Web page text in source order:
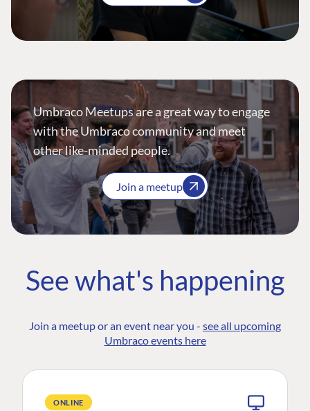
Umbraco Meetups are a great way to engage
with the Umbraco community and meet
other like-minded people.
Join a meetup
See what's happening
Join a meetup or an event near you - see all upcoming
Umbraco events here
ONLINE